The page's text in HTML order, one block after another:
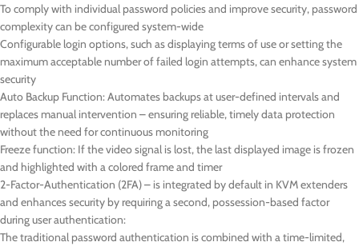
To comply with individual password policies and improve security, password
complexity can be configured system-wide
Configurable login options, such as displaying terms of use or setting the
maximum acceptable number of failed login attempts, can enhance system
security
Auto Backup Function: Automates backups at user-defined intervals and
replaces manual intervention – ensuring reliable, timely data protection
without the need for continuous monitoring
Freeze function: If the video signal is lost, the last displayed image is frozen
and highlighted with a colored frame and timer
2-Factor-Authentication (2FA) – is integrated by default in KVM extenders
and enhances security by requiring a second, possession-based factor
during user authentication:
The traditional password authentication is combined with a time-limited,